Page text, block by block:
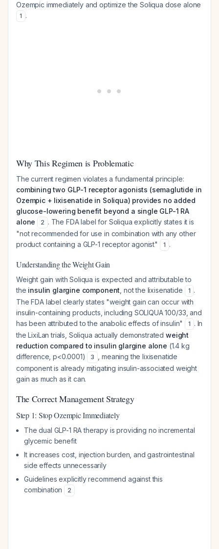
Ozempic immediately and optimize the Soliqua dose alone
1 .
Why This Regimen is Problematic
The current regimen violates a fundamental principle:
combining two GLP-1 receptor agonists (semaglutide in
Ozempic + lixisenatide in Soliqua) provides no added
glucose-lowering benefit beyond a single GLP-1 RA
alone
2 . The FDA label for Soliqua explicitly states it is
"not recommended for use in combination with any other
product containing a GLP-1 receptor agonist"
1 .
Understanding the Weight Gain
Weight gain with Soliqua is expected and attributable to
the insulin glargine component , not the lixisenatide 1 .
The FDA label clearly states "weight gain can occur with
insulin-containing products, including SOLIQUA 100/33, and
has been attributed to the anabolic effects of insulin"
1 . In
the LixiLan trials, Soliqua actually demonstrated weight
reduction compared to insulin glargine alone (1.4 kg
difference, p<0.0001)
3
, meaning the lixisenatide
component is already mitigating insulin-associated weight
gain as much as it can.
The Correct Management Strategy
Step 1: Stop Ozempic Immediately
The dual GLP-1 RA therapy is providing no incremental
glycemic benefit
It increases cost, injection burden, and gastrointestinal
side effects unnecessarily
Guidelines explicitly recommend against this
combination
2